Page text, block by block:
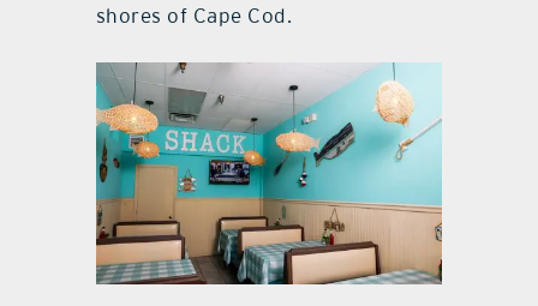
shores of Cape Cod.